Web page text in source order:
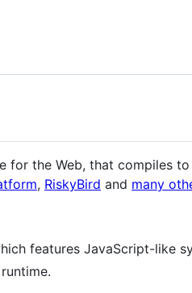
for the Web, that compiles
, RiskyBird and many
features JavaScript-like